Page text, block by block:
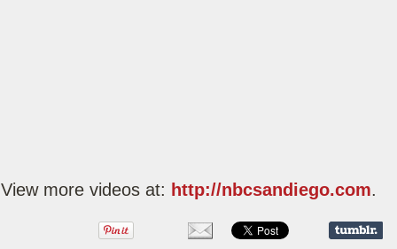
View more videos at: http://nbcsandiego.com.